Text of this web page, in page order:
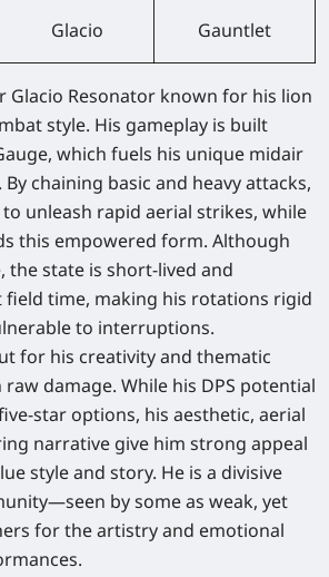
Glacio Gauntlet
Glacio Resonator known for his lion
style. His gameplay is built
which fuels his unique midair
By chaining basic and heavy attacks,
unleash rapid aerial strikes, while
this empowered form. Although
the state is short-lived and
field time, making his rotations rigid
to interruptions.
for his creativity and thematic
damage. While his DPS potential
star options, his aesthetic, aerial
narrative give him strong appeal
style and story. He is a divisive
by some as weak, yet
for the artistry and emotional